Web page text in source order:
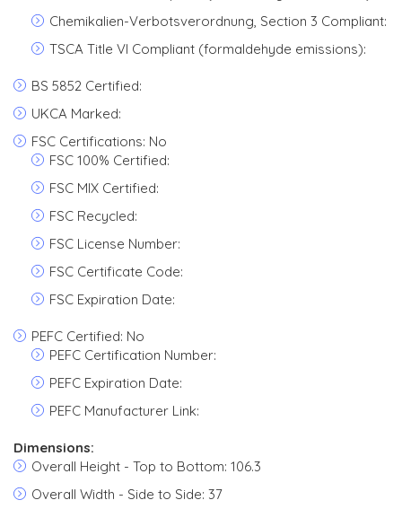
Chemikalien-Verbotsverordnung, Section 3 Compliant:
TSCA Title VI Compliant (formaldehyde emissions):
BS 5852 Certified:
UKCA Marked:
FSC Certifications: No
FSC 100% Certified:
FSC MIX Certified:
FSC Recycled:
FSC License Number:
FSC Certificate Code:
FSC Expiration Date:
PEFC Certified: No
PEFC Certification Number:
PEFC Expiration Date:
PEFC Manufacturer Link:
Dimensions:
Overall Height - Top to Bottom: 106.3
Overall Width - Side to Side: 37